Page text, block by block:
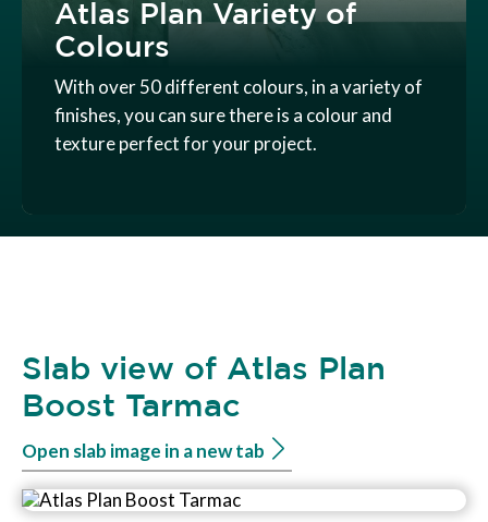
Atlas Plan Variety of
Colours
With over 50 different colours, in a variety of
finishes, you can sure there is a colour and
texture perfect for your project.
Slab view of Atlas Plan
Boost Tarmac
Open slab image in a new tab